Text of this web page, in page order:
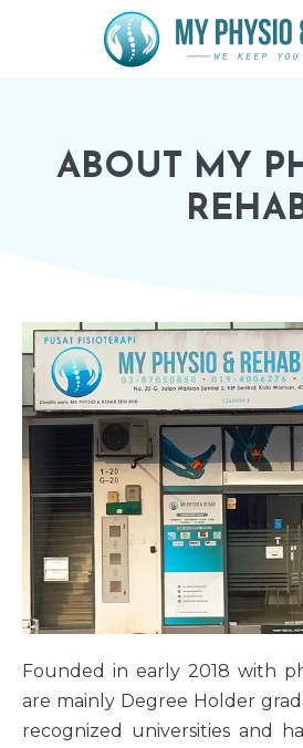
ABOUT MY
Founded in early 2018 with
are mainly Degree Holder
recognized universities and